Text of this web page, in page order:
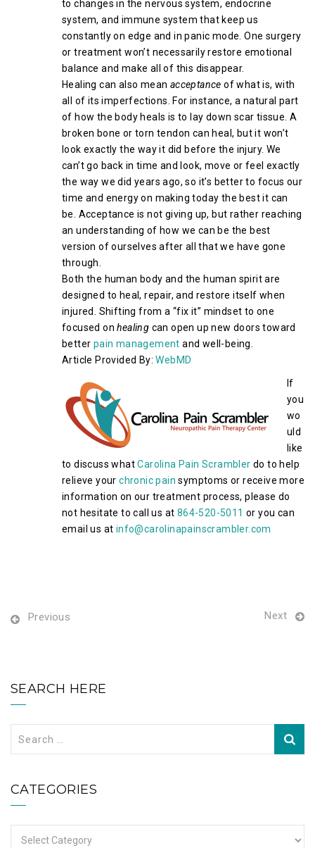
to changes in the nervous system, endocrine
system, and immune system that keep us
constantly on edge and in panic mode. One surgery
or treatment won’t necessarily restore emotional
balance and make all of this disappear.
Healing can also mean acceptance of what is, with
all of its imperfections. For instance, a natural part
of how the body heals is to lay down scar tissue. A
broken bone or torn tendon can heal, but it won’t
look exactly the way it did before the injury. We
can’t go back in time and look, move or feel exactly
the way we did years ago, so it’s better to focus our
time and energy on making today the best it can
be. Acceptance is not giving up, but rather reaching
an understanding of how we can be the best
version of ourselves after all that we have gone
through.
Both the human body and the human spirit are
designed to heal, repair, and restore itself when
injured. Shifting from a “fix it” mindset to one
focused onhealing can open up new doors toward
better pain management and well-being.
Article Provided By:WebMD
If
you
wo
uld
like
to discuss whatCarolina Pain Scrambler do to help
relieve yourchronic pain symptoms or receive more
information on our treatment process, please do
not hesitate to call us at 864-520-5011 or you can
email us at info@carolinapainscrambler.com
Previous Next
SEARCH HERE
CATEGORIES